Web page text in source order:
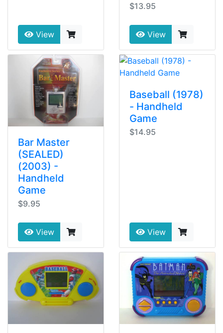
View
$13.95
View
Bar Master
(SEALED)
(2003) -
Handheld
Game
$9.95
View
Baseball (1978)
- Handheld
Game
$14.95
View